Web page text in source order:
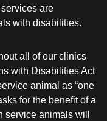
are
with disabilities.
all of our clinics
with Disabilities Act
animal as “one
for the benefit of a
service animals will